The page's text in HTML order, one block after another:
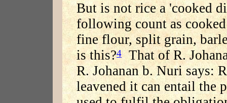
But is not rice a 'cooked
following count as
fine flour, split grain,
is this?4That of R.
R. Johanan b. Nuri says:
leavened it can entail the